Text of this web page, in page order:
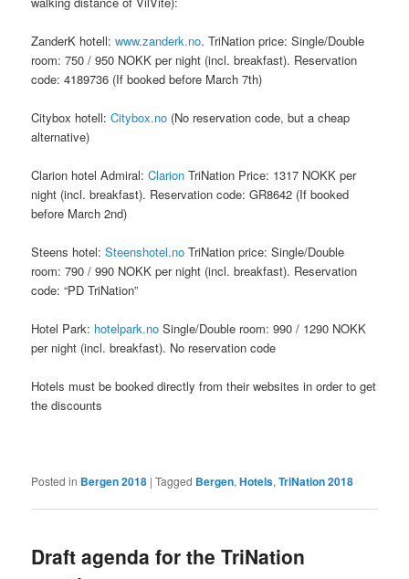
ZanderK hotell:www.zanderk.no. TriNation price: Single/Double
room: 750 / 950 NOKK per night (incl. breakfast). Reservation
code: 4189736 (If booked before March 7th)
Citybox hotell:Citybox.no (No reservation code, but a cheap
alternative)
Clarion hotel Admiral:Clarion TriNation Price: 1317 NOKK per
night (incl. breakfast). Reservation code: GR8642 (If booked
before March 2nd)
Steens hotel:Steenshotel.no TriNation price: Single/Double
room: 790 / 990 NOKK per night (incl. breakfast). Reservation
code: “PD TriNation”
Hotel Park: hotelpark.no Single/Double room: 990 / 1290 NOKK
per night (incl. breakfast). No reservation code
Hotels must be booked directly from their websites in order to get
the discounts
Posted in Bergen 2018 |Tagged Bergen,Hotels,TriNation 2018
Draft agenda for the TriNation